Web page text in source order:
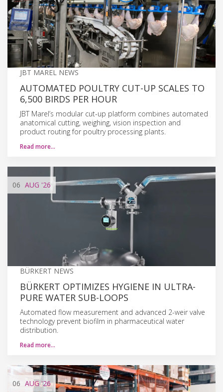
JBT MAREL NEWS
AUTOMATED POULTRY CUT-UP SCALES TO
6,500 BIRDS PER HOUR
JBT Marel’s modular cut-up platform combines automated
anatomical cutting, weighing, vision inspection and
product routing for poultry processing plants.
Read more…
06 AUG '26
BÜRKERT NEWS
BÜRKERT OPTIMIZES HYGIENE IN ULTRA-
PURE WATER SUB-LOOPS
Automated flow measurement and advanced 2-weir valve
technology prevent biofilm in pharmaceutical water
distribution.
Read more…
06 AUG'26